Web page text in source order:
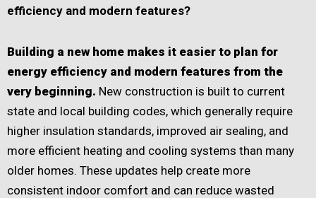
efficiency and modern features?
Building a new home makes it easier to plan for
energy efficiency and modern features from the
very beginning. New construction is built to current
state and local building codes, which generally require
higher insulation standards, improved air sealing, and
more efficient heating and cooling systems than many
older homes. These updates help create more
consistent indoor comfort and can reduce wasted